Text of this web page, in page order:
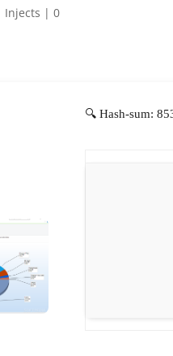
Injects | 0
🔍 Hash-sum: